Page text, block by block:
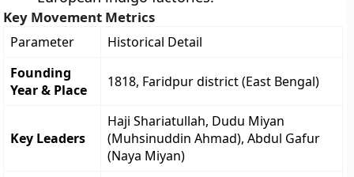
Key Movement Metrics
Parameter
Historical Detail
Founding
Year & Place
1818, Faridpur district (East Bengal)
Key Leaders
Haji Shariatullah, Dudu Miyan
(Muhsinuddin Ahmad), Abdul Gafur
(Naya Miyan)